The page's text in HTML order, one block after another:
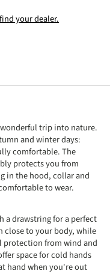
your dealer.
trip into nature.
and winter days:
comfortable. The
protects you from
in the hood, collar and
to wear.
a drawstring for a perfect
close to your body, while
protection from wind and
space for cold hands
hand when you're out